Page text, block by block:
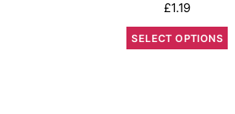
£1.19
SELECT OPTIONS